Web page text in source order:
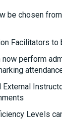
be chosen
Facilitators to
perform
Levels